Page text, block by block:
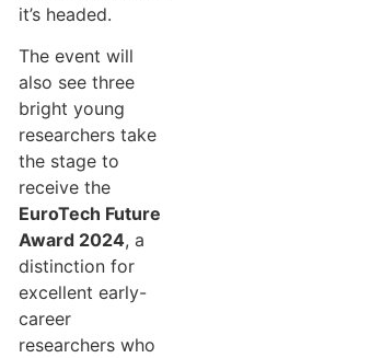
it’s headed.
The event will
also see three
bright young
researchers take
the stage to
receive the
EuroTech Future
Award 2024, a
distinction for
excellent early-
career
researchers who